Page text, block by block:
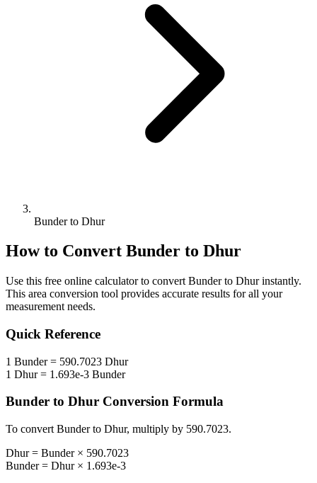
Bunder to Dhur
How to Convert Bunder to Dhur
Use this free online calculator to convert Bunderto Dhurinstantly.
This area conversion tool provides accurate results for all your
measurement needs.
Quick Reference
1 Bunder= 590.7023 Dhur
1 Dhur= 1.693e-3 Bunder
Bunder to Dhur Conversion Formula
To convert Bunderto Dhur, multiply by 590.7023.
Dhur= Bunder× 590.7023
Bunder= Dhur× 1.693e-3